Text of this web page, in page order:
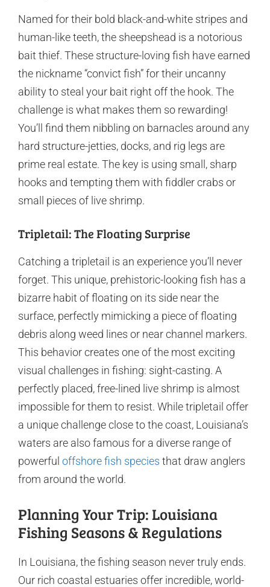
Named for their bold black-and-white stripes and
human-like teeth, the sheepshead is a notorious
bait thief. These structure-loving fish have earned
the nickname “convict fish” for their uncanny
ability to steal your bait right off the hook. The
challenge is what makes them so rewarding!
You’ll find them nibbling on barnacles around any
hard structure-jetties, docks, and rig legs are
prime real estate. The key is using small, sharp
hooks and tempting them with fiddler crabs or
small pieces of live shrimp.
Tripletail: The Floating Surprise
Catching a tripletail is an experience you’ll never
forget. This unique, prehistoric-looking fish has a
bizarre habit of floating on its side near the
surface, perfectly mimicking a piece of floating
debris along weed lines or near channel markers.
This behavior creates one of the most exciting
visual challenges in fishing: sight-casting. A
perfectly placed, free-lined live shrimp is almost
impossible for them to resist. While tripletail offer
a unique challenge close to the coast, Louisiana’s
waters are also famous for a diverse range of
powerful offshore fish species that draw anglers
from around the world.
Planning Your Trip: Louisiana
Fishing Seasons & Regulations
In Louisiana, the fishing season never truly ends.
Our rich coastal estuaries offer incredible, world-